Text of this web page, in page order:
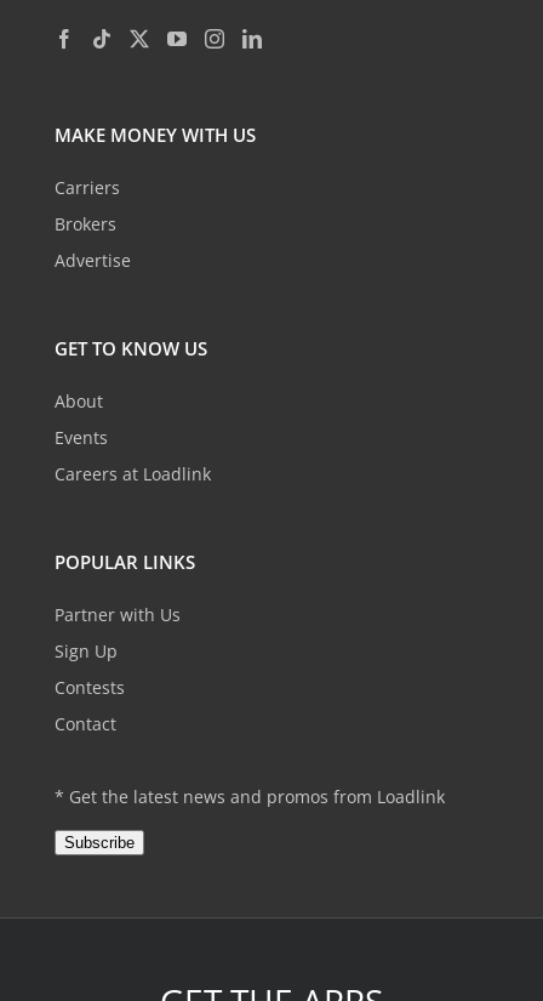
MAKE MONEY WITH US
Carriers
Brokers
Advertise
GET TO KNOW US
About
Events
Careers at Loadlink
POPULAR LINKS
Partner with Us
Sign Up
Contests
Contact
* Get the latest news and promos from Loadlink
Subscribe